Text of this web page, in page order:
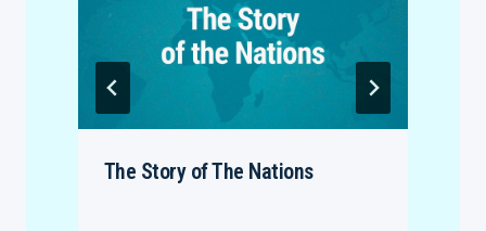
The Story of The Nations